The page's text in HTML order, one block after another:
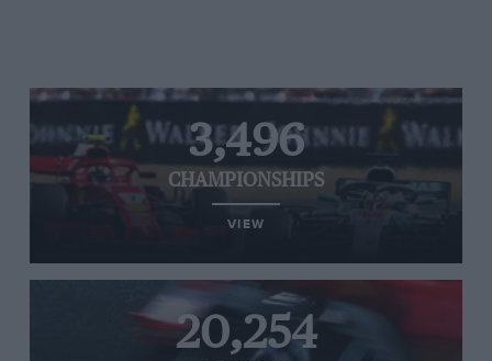
3,496
CHAMPIONSHIPS
VIEW
20,254